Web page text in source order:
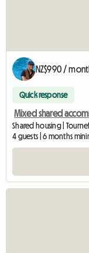
NZ$990 /
Quick response
Mixed shared
Shared housing |
4 guests | 6 months